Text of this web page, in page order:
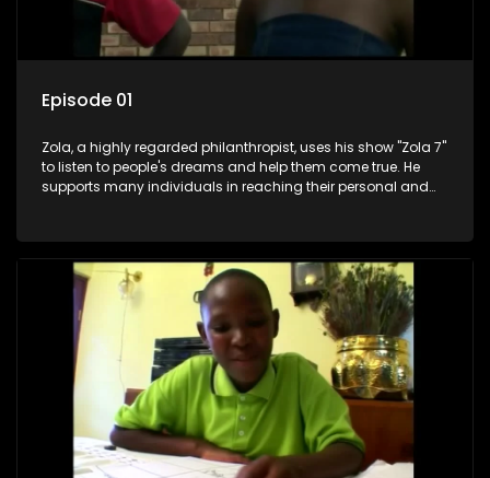
Episode 01
Zola, a highly regarded philanthropist, uses his show "Zola 7"
to listen to people's dreams and help them come true. He
supports many individuals in reaching their personal and